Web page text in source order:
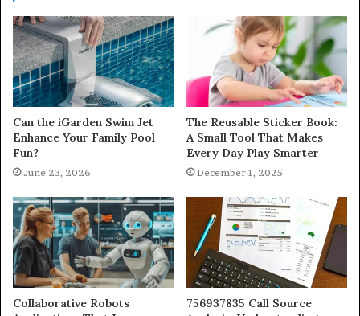
Can the iGarden Swim Jet
Enhance Your Family Pool
Fun?
June 23, 2026
The Reusable Sticker Book:
A Small Tool That Makes
Every Day Play Smarter
December 1, 2025
Collaborative Robots
756937835 Call Source